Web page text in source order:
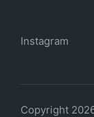
Instagram
Copyright